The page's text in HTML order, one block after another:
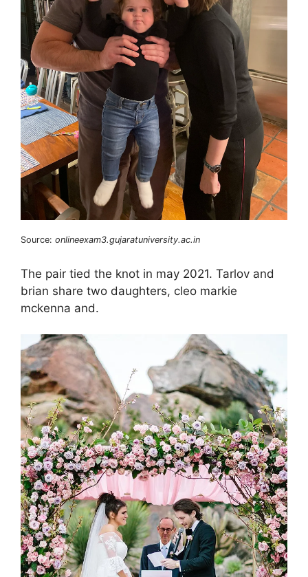
Source: onlineexam3.gujaratuniversity.ac.in
The pair tied the knot in may 2021. Tarlov and
brian share two daughters, cleo markie
mckenna and.